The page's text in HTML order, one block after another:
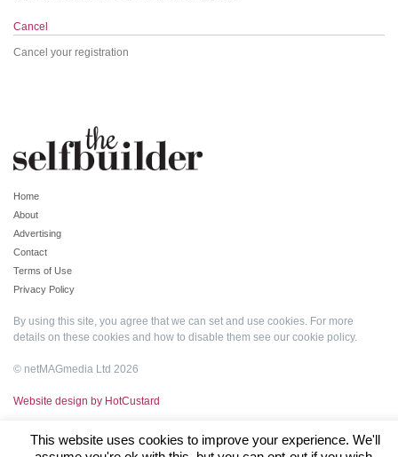
Cancel
Cancel your registration
Home
About
Advertising
Contact
Terms of Use
Privacy Policy
By using this site, you agree that we can set and use cookies. For more
details on these cookies and how to disable them see our cookie policy.
© netMAGmedia Ltd 2026
Website design by HotCustard
This website uses cookies to improve your experience. We'll